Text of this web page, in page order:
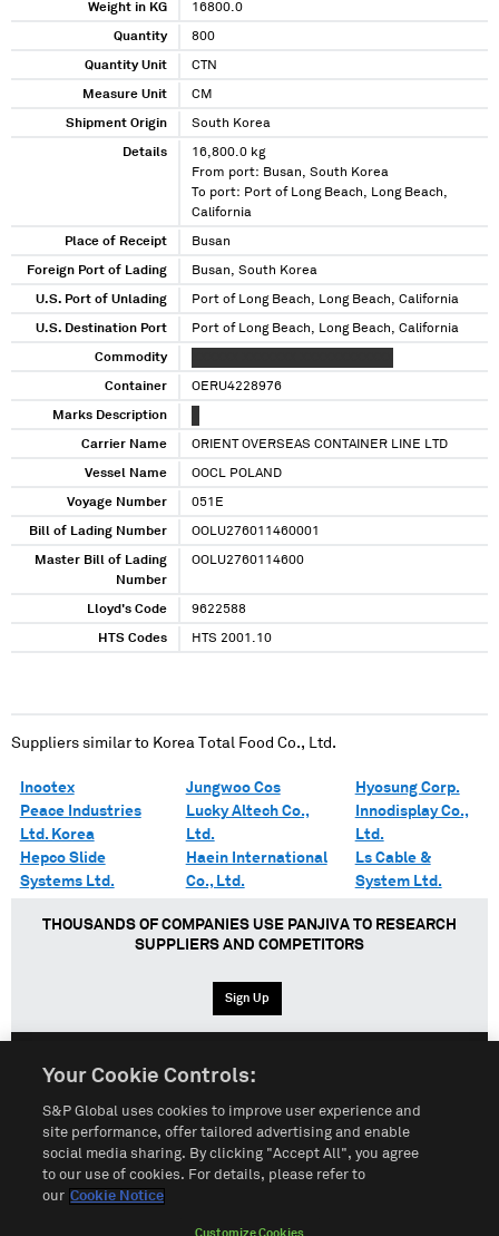
Weight in KG 16800.0
Quantity 800
Quantity Unit CTN
Measure Unit CM
Shipment Origin South Korea
Details
16,800.0 kg
From port: Busan, South Korea
To port: Port of Long Beach, Long Beach,
California
Place of Receipt Busan
Foreign Port of Lading Busan, South Korea
U.S. Port of Unlading Port of Long Beach, Long Beach, California
U.S. Destination Port Port of Long Beach, Long Beach, California
Commodity
Container OERU4228976
Marks Description
Carrier Name ORIENT OVERSEAS CONTAINER LINE LTD
Vessel Name OOCL POLAND
Voyage Number 051E
Bill of Lading Number OOLU276011460001
Master Bill of Lading
Number
OOLU2760114600
Lloyd's Code 9622588
HTS Codes HTS 2001.10
Suppliers similar to Korea Total Food Co., Ltd.
Inootex
Peace Industries
Ltd. Korea
Hepco Slide
Systems Ltd.
Jungwoo Cos
Lucky Altech Co.,
Ltd.
Haein International
Co., Ltd.
Hyosung Corp.
Innodisplay Co.,
Ltd.
Ls Cable &
System Ltd.
THOUSANDS OF COMPANIES USE PANJIVA TO RESEARCH
SUPPLIERS AND COMPETITORS
Sign Up
Terms of Use Sitemap Privacy Policy
Customize Cookies
Your Cookie Controls:
S&P Global uses cookies to improve user experience and
site performance, offer tailored advertising and enable
social media sharing. By clicking "Accept All", you agree
to our use of cookies. For details, please refer to
our Cookie Notice
Customize Cookies